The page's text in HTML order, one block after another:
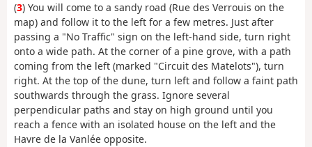
(3) You will come to a sandy road (Rue des Verrouis on the
map) and follow it to the left for a few metres. Just after
passing a "No Traffic" sign on the left-hand side, turn right
onto a wide path. At the corner of a pine grove, with a path
coming from the left (marked "Circuit des Matelots"), turn
right. At the top of the dune, turn left and follow a faint path
southwards through the grass. Ignore several
perpendicular paths and stay on high ground until you
reach a fence with an isolated house on the left and the
Havre de la Vanlée opposite.